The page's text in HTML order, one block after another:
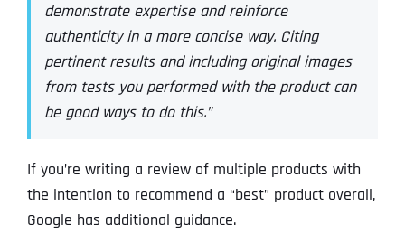
demonstrate expertise and reinforce
authenticity in a more concise way. Citing
pertinent results and including original images
from tests you performed with the product can
be good ways to do this.”
If you’re writing a review of multiple products with
the intention to recommend a “best” product overall,
Google has additional guidance.